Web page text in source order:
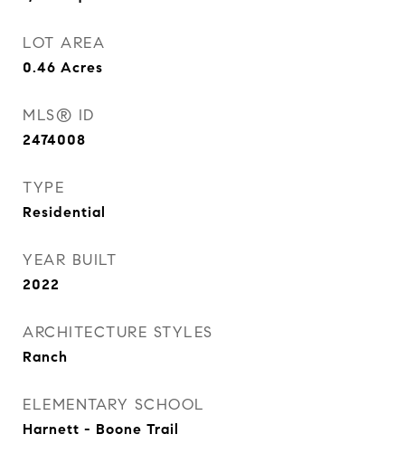
LOT AREA
0.46 Acres
MLS® ID
2474008
TYPE
Residential
YEAR BUILT
2022
ARCHITECTURE STYLES
Ranch
ELEMENTARY SCHOOL
Harnett - Boone Trail